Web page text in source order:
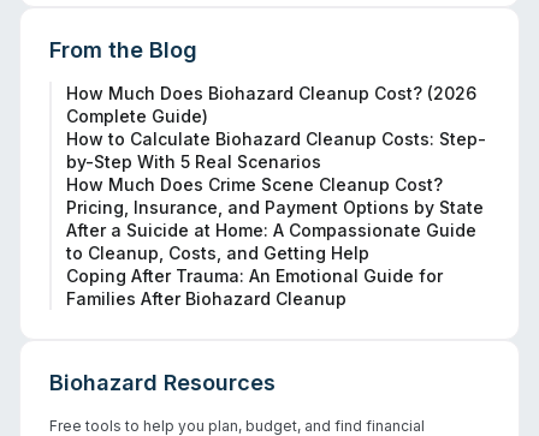
From the Blog
How Much Does Biohazard Cleanup Cost? (2026
Complete Guide)
How to Calculate Biohazard Cleanup Costs: Step-
by-Step With 5 Real Scenarios
How Much Does Crime Scene Cleanup Cost?
Pricing, Insurance, and Payment Options by State
After a Suicide at Home: A Compassionate Guide
to Cleanup, Costs, and Getting Help
Coping After Trauma: An Emotional Guide for
Families After Biohazard Cleanup
Biohazard Resources
Free tools to help you plan, budget, and find financial